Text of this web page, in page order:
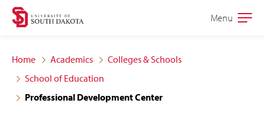
Skip
site
navigation
Skip
content
Open
Menu
Home Academics
Colleges & Schools
School of Education
Professional Development Center